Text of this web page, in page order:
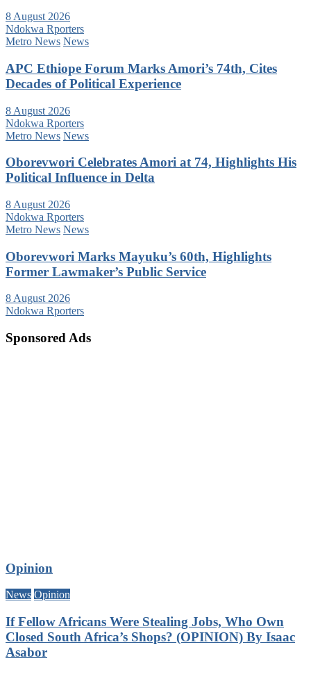
8 August 2026
Ndokwa Rporters
Metro News News
APC Ethiope Forum Marks Amori’s 74th, Cites
Decades of Political Experience
8 August 2026
Ndokwa Rporters
Metro News News
Oborevwori Celebrates Amori at 74, Highlights His
Political Influence in Delta
8 August 2026
Ndokwa Rporters
Metro News News
Oborevwori Marks Mayuku’s 60th, Highlights
Former Lawmaker’s Public Service
8 August 2026
Ndokwa Rporters
Sponsored Ads
Opinion
News Opinion
If Fellow Africans Were Stealing Jobs, Who Own
Closed South Africa’s Shops? (OPINION) By Isaac
Asabor